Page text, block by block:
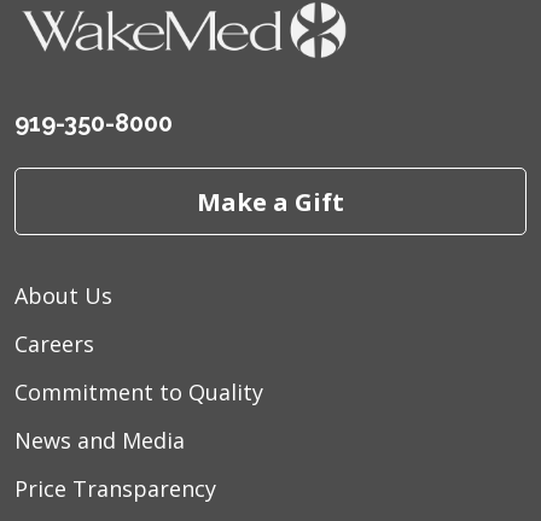
919-350-8000
Make a Gift
About Us
Careers
Commitment to Quality
News and Media
Price Transparency